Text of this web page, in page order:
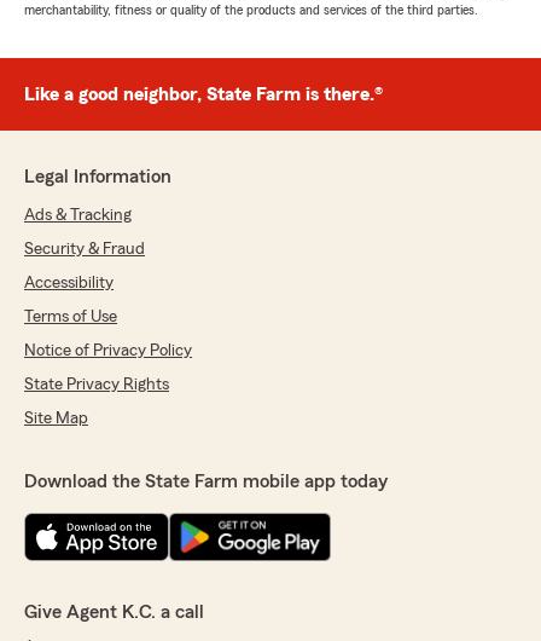
merchantability, fitness or quality of the products and services of the third parties.
Like a good neighbor, State Farm is there.®
Legal Information
Ads & Tracking
Security & Fraud
Accessibility
Terms of Use
Notice of Privacy Policy
State Privacy Rights
Site Map
Download the State Farm mobile app today
Give Agent K.C. a call